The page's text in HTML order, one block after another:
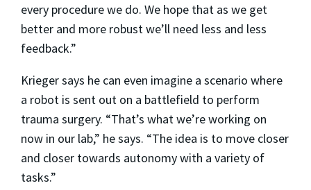
every procedure we do. We hope that as we get
better and more robust we’ll need less and less
feedback.”
Krieger says he can even imagine a scenario where
a robot is sent out on a battlefield to perform
trauma surgery. “That’s what we’re working on
now in our lab,” he says. “The idea is to move closer
and closer towards autonomy with a variety of
tasks.”